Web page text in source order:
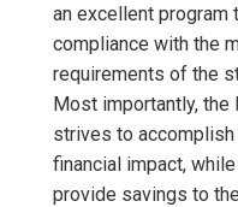
an excellent program
compliance with the
requirements of the
Most importantly, the
strives to
financial impact,
provide savings to